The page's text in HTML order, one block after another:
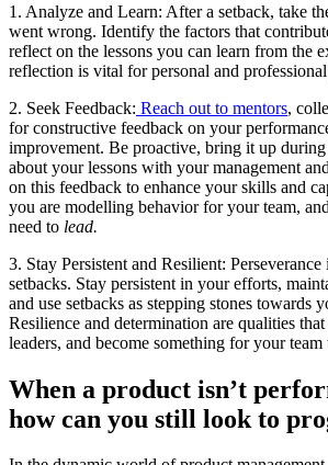
1. Analyze and Learn: After a setback, take
went wrong. Identify the factors that
reflect on the lessons you can learn from the
reflection is vital for personal and
2. Seek Feedback: Reach out to mentors,
for constructive feedback on your
improvement. Be proactive, bring it up
about your lessons with your management
on this feedback to enhance your skills and
you are modelling behavior for your team,
need to lead.
3. Stay Persistent and Resilient:
setbacks. Stay persistent in your efforts,
and use setbacks as stepping stones towards
Resilience and determination are qualities
leaders, and become something for your
When a product isn’t
how can you still look to